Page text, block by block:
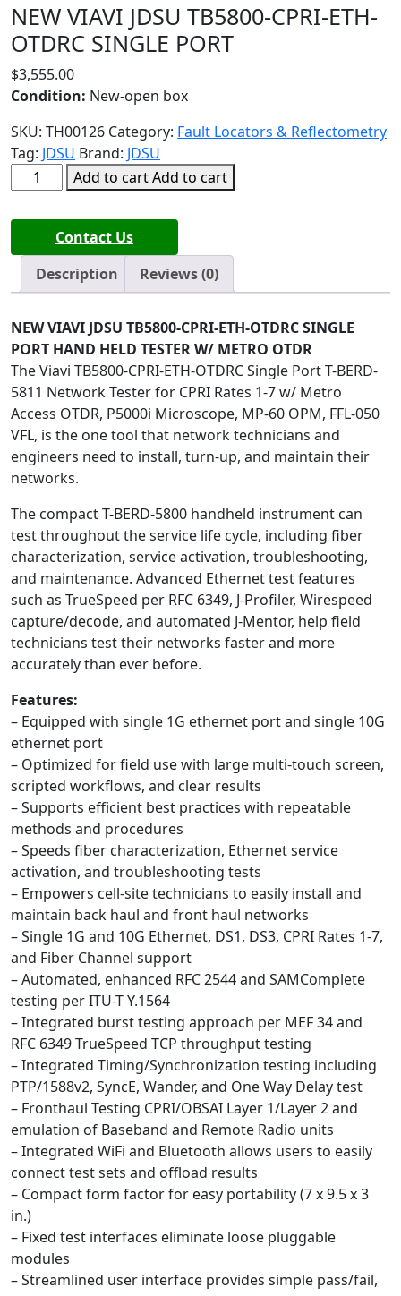
NEW VIAVI JDSU TB5800-CPRI-ETH-
OTDRC SINGLE PORT
$3,555.00
Condition: New-open box
SKU: TH00126 Category: Fault Locators & Reflectometry
Tag: JDSU Brand: JDSU
NEW
VIAVI
JDSU
TB5800-
CPRI-
ETH-
SINGLE
PORT
quantity
Add to cartAdd to cart
Contact Us
Description
Reviews (0)
NEW VIAVI JDSU TB5800-CPRI-ETH-OTDRC SINGLE
PORT HAND HELD TESTER W/ METRO OTDR
The Viavi TB5800-CPRI-ETH-OTDRC Single Port T-BERD-
5811 Network Tester for CPRI Rates 1-7 w/ Metro
Access OTDR, P5000i Microscope, MP-60 OPM, FFL-050
VFL, is the one tool that network technicians and
engineers need to install, turn-up, and maintain their
networks.
The compact T-BERD-5800 handheld instrument can
test throughout the service life cycle, including fiber
characterization, service activation, troubleshooting,
and maintenance. Advanced Ethernet test features
such as TrueSpeed per RFC 6349, J-Profiler, Wirespeed
capture/decode, and automated J-Mentor, help field
technicians test their networks faster and more
accurately than ever before.
Features:
– Equipped with single 1G ethernet port and single 10G
ethernet port
– Optimized for field use with large multi-touch screen,
scripted workflows, and clear results
– Supports efficient best practices with repeatable
methods and procedures
– Speeds fiber characterization, Ethernet service
activation, and troubleshooting tests
– Empowers cell-site technicians to easily install and
maintain back haul and front haul networks
– Single 1G and 10G Ethernet, DS1, DS3, CPRI Rates 1-7,
and Fiber Channel support
– Automated, enhanced RFC 2544 and SAMComplete
testing per ITU-T Y.1564
– Integrated burst testing approach per MEF 34 and
RFC 6349 TrueSpeed TCP throughput testing
– Integrated Timing/Synchronization testing including
PTP/1588v2, SyncE, Wander, and One Way Delay test
– Fronthaul Testing CPRI/OBSAI Layer 1/Layer 2 and
emulation of Baseband and Remote Radio units
– Integrated WiFi and Bluetooth allows users to easily
connect test sets and offload results
– Compact form factor for easy portability (7 x 9.5 x 3
in.)
– Fixed test interfaces eliminate loose pluggable
modules
– Streamlined user interface provides simple pass/fail,